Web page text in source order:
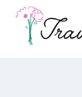
content